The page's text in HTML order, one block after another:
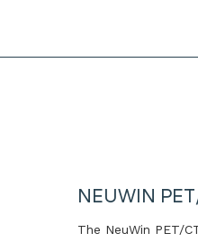
NEUWIN
The NeuWin PET/